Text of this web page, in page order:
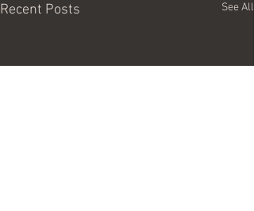
Recent Posts See All